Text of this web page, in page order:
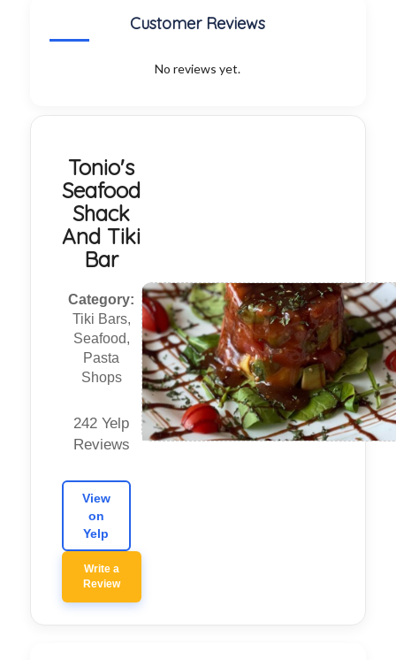
Customer Reviews
No reviews yet.
Tonio's
Seafood
Shack
And Tiki
Bar
Category:
Tiki Bars,
Seafood,
Pasta
Shops
242 Yelp
Reviews
View
on
Yelp
Write a
Review